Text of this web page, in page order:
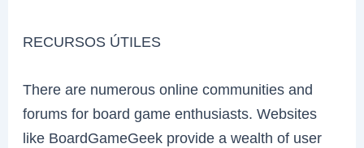
RECURSOS ÚTILES
There are numerous online communities and
forums for board game enthusiasts. Websites
like BoardGameGeek provide a wealth of user